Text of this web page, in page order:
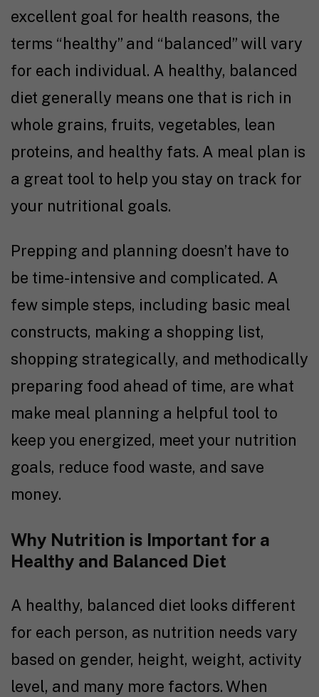
excellent goal for health reasons, the
terms “healthy” and “balanced” will vary
for each individual. A healthy, balanced
diet generally means one that is rich in
whole grains, fruits, vegetables, lean
proteins, and healthy fats. A meal plan is
a great tool to help you stay on track for
your nutritional goals.
Prepping and planning doesn’t have to
be time-intensive and complicated. A
few simple steps, including basic meal
constructs, making a shopping list,
shopping strategically, and methodically
preparing food ahead of time, are what
make meal planning a helpful tool to
keep you energized, meet your nutrition
goals, reduce food waste, and save
money.
Why Nutrition is Important for a
Healthy and Balanced Diet
A healthy, balanced diet looks different
for each person, as nutrition needs vary
based on gender, height, weight, activity
level, and many more factors. When